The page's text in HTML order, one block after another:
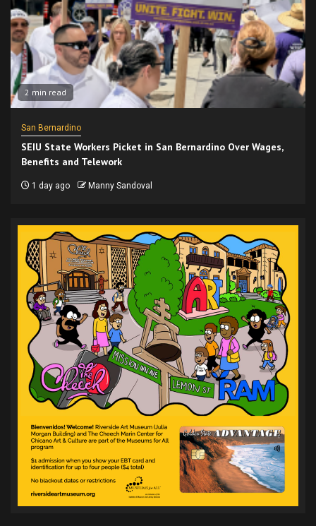
2 min read
San Bernardino
SEIU State Workers Picket in San Bernardino Over Wages,
Benefits and Telework
1 day ago Manny Sandoval